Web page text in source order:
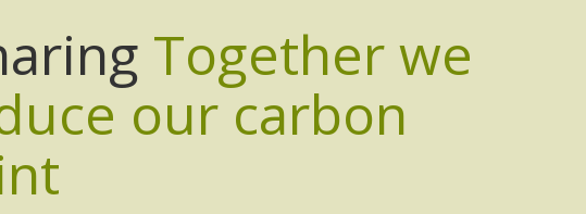
Together we
our carbon